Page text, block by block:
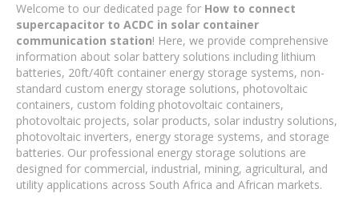
Welcome to our dedicated page for How to connect
supercapacitor to ACDC in solar container
communication station! Here, we provide comprehensive
information about solar battery solutions including lithium
batteries, 20ft/40ft container energy storage systems, non-
standard custom energy storage solutions, photovoltaic
containers, custom folding photovoltaic containers,
photovoltaic projects, solar products, solar industry solutions,
photovoltaic inverters, energy storage systems, and storage
batteries. Our professional energy storage solutions are
designed for commercial, industrial, mining, agricultural, and
utility applications across South Africa and African markets.